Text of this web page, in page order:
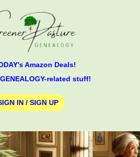
Amazon Deals!
related stuff!
IN / SIGN UP